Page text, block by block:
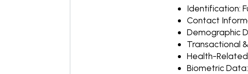
Identification:
Contact
Demographic
Transactional
Health-
Biometric